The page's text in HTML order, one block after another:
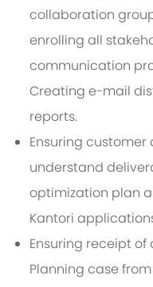
collaboration
enrolling all
communication
Creating e-mail
reports.
Ensuring
understand
optimization plan
Kantori
Ensuring receipt of
Planning case